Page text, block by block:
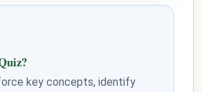
key concepts, identify